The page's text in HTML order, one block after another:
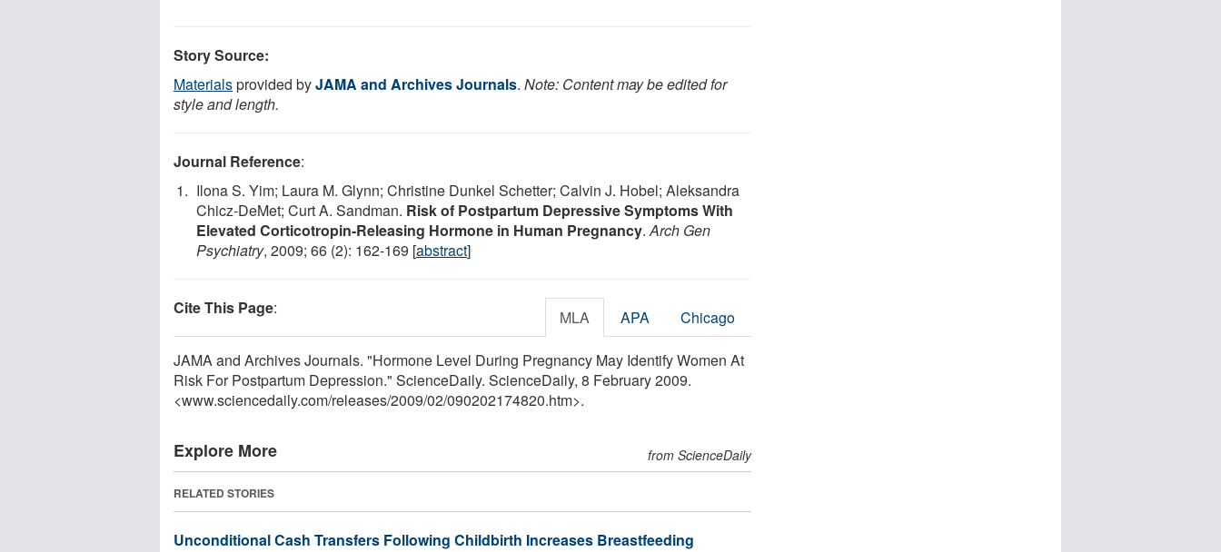
Story Source:
Materialsprovided byJAMA and Archives Journals. Note: Content may be edited for
style and length.
Journal Reference:
Ilona S. Yim; Laura M. Glynn; Christine Dunkel Schetter; Calvin J. Hobel; Aleksandra
Chicz-DeMet; Curt A. Sandman. Risk of Postpartum Depressive Symptoms With
Elevated Corticotropin-Releasing Hormone in Human Pregnancy.Arch Gen
Psychiatry, 2009; 66 (2): 162-169 [abstract]
Cite This Page: MLA APA Chicago
JAMA and Archives Journals. "Hormone Level During Pregnancy May Identify Women At
Risk For Postpartum Depression." ScienceDaily. ScienceDaily, 8 February 2009.
<www.sciencedaily.com/releases/2009/02/090202174820.htm>.
Explore More from ScienceDaily
RELATED STORIES
Unconditional Cash Transfers Following Childbirth Increases Breastfeeding